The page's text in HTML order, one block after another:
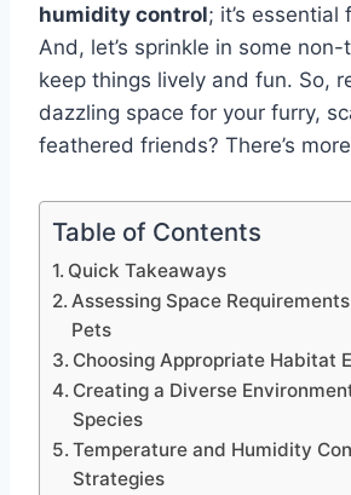
humidity control; it’s
And, let’s sprinkle in some
keep things lively and fun. So,
dazzling space for your furry,
feathered friends? There’s
Table of Contents
Quick Takeaways
Assessing Space
Pets
Choosing Appropriate Habitat
Creating a Diverse
Species
Temperature and Humidity
Strategies